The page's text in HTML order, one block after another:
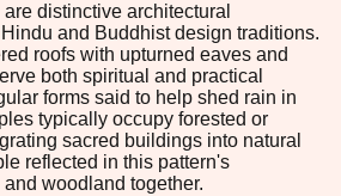
distinctive architectural
and Buddhist design traditions.
roofs with upturned eaves and
both spiritual and practical
forms said to help shed rain in
typically occupy forested or
sacred buildings into natural
reflected in this pattern's
woodland together.